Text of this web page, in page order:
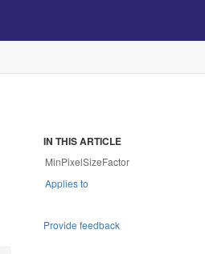
IN THIS ARTICLE
MinPixelSizeFactor
Applies to
Provide feedback